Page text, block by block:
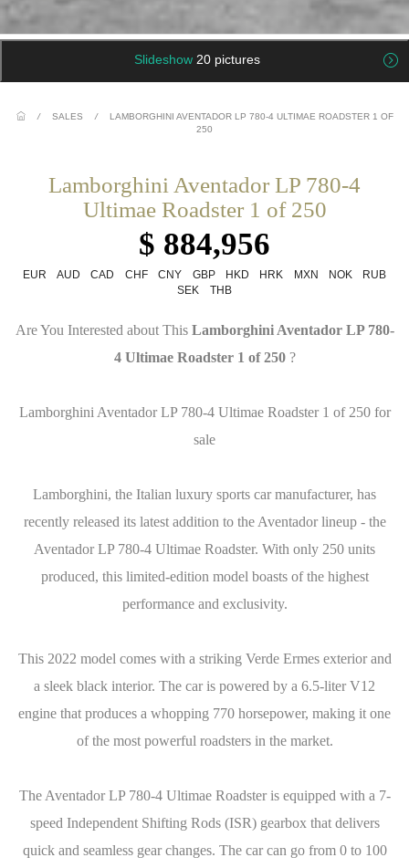
Slideshow 20 pictures
/ SALES /
LAMBORGHINI AVENTADOR LP 780-4 ULTIMAE ROADSTER 1 OF
250
Lamborghini Aventador LP 780-4
Ultimae Roadster 1 of 250
$ 884,956
EUR AUD CAD CHF CNY GBP HKD HRK MXN NOK
RUB
SEK
THB
Are You Interested about This Lamborghini Aventador LP 780-
4 Ultimae Roadster 1 of 250?
Lamborghini Aventador LP 780-4 Ultimae Roadster 1 of 250 for
sale
Lamborghini, the Italian luxury sports car manufacturer, has
recently released its latest addition to the Aventador lineup - the
Aventador LP 780-4 Ultimae Roadster. With only 250 units
produced, this limited-edition model boasts of the highest
performance and exclusivity.
This 2022 model comes with a striking Verde Ermes exterior and
a sleek black interior. The car is powered by a 6.5-liter V12
engine that produces a whopping 770 horsepower, making it one
of the most powerful roadsters in the market.
The Aventador LP 780-4 Ultimae Roadster is equipped with a 7-
speed Independent Shifting Rods (ISR) gearbox that delivers
quick and seamless gear changes. The car can go from 0 to 100